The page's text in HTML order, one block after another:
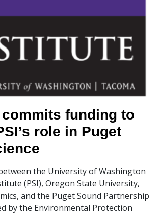
commits funding to
role in Puget
the University of Washington
(PSI), Oregon State University,
and the Puget Sound Partnership
by the Environmental Protection